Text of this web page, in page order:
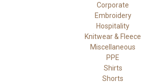
Corporate
Embroidery
Hospitality
Knitwear & Fleece
Miscellaneous
PPE
Shirts
Shorts